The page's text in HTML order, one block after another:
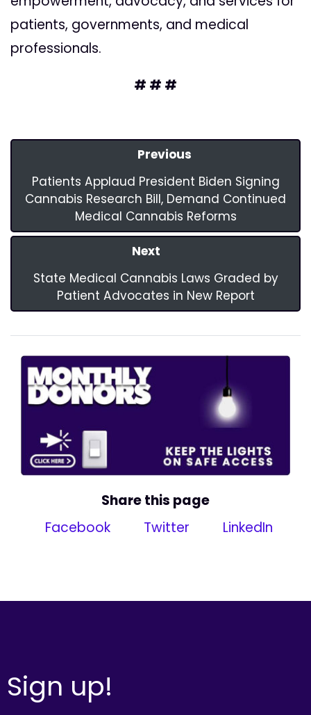
patients, governments, and medical
professionals.
# # #
Previous
Patients Applaud President Biden Signing
Cannabis Research Bill, Demand Continued
Medical Cannabis Reforms
Next
State Medical Cannabis Laws Graded by
Patient Advocates in New Report
Share this page
Facebook
Twitter LinkedIn
Sign up!